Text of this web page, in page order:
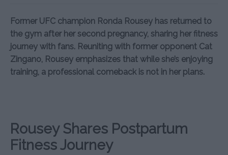
Former UFC champion Ronda Rousey has returned to
the gym after her second pregnancy, sharing her fitness
journey with fans. Reuniting with former opponent Cat
Zingano, Rousey emphasizes that while she’s enjoying
training, a professional comeback is not in her plans.
Rousey Shares Postpartum
Fitness Journey